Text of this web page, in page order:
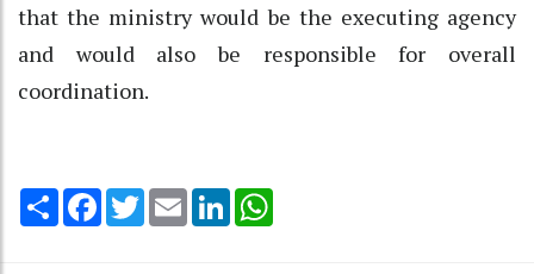
that the ministry would be the executing agency
and would also be responsible for overall
coordination.
Share Facebook
TwitterEmail LinkedIn